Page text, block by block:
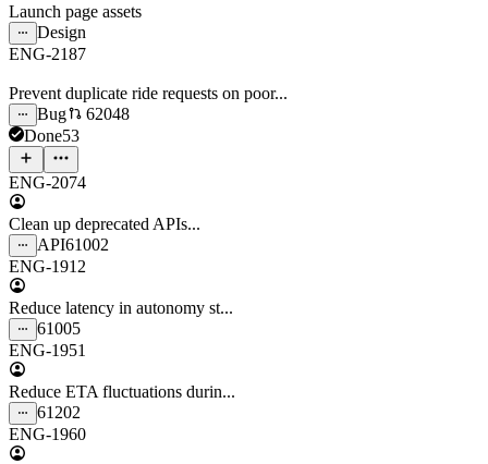
Launch page assets
Design
ENG-2187
Prevent duplicate ride requests on poor...
Bug
62048
Done53
ENG-2074
Clean up deprecated APIs...
API61002
ENG-1912
Reduce latency in autonomy st...
61005
ENG-1951
Reduce ETA fluctuations durin...
61202
ENG-1960